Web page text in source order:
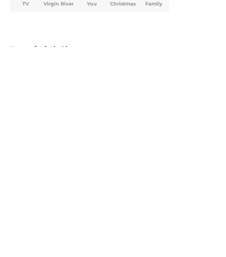
TV Virgin River You Christmas Family
Home / Virgin River